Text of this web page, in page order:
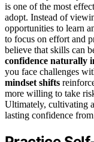
is one of the most
adopt. Instead of
opportunities to learn
to focus on effort and
believe that skills can
confidence naturally
you face challenges
mindset shifts
more willing to take
Ultimately, cultivating
lasting confidence